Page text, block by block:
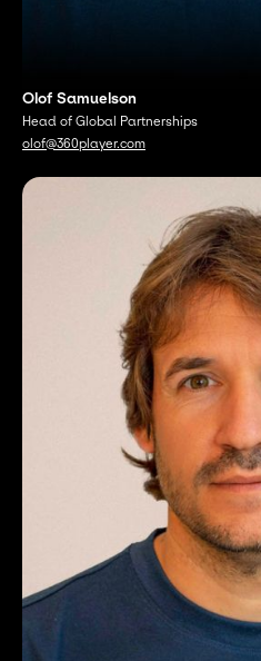
Olof Samuelson
Head of Global Partnerships
olof@360player.com